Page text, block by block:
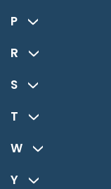
P
R
S
T
W
Y